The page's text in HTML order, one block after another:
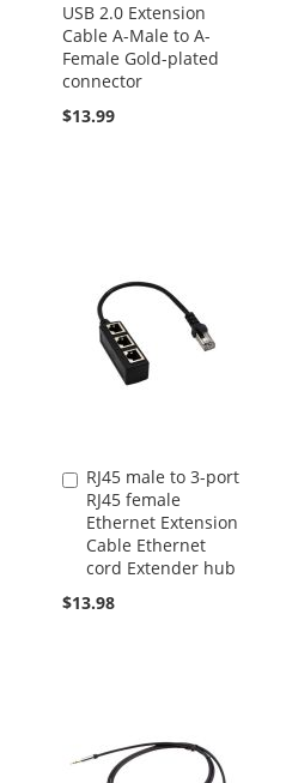
USB 2.0 Extension
Cable A-Male to A-
Female Gold-plated
connector
$13.99
RJ45 male to 3-port
RJ45 female
Ethernet Extension
Cable Ethernet
cord Extender hub
$13.98
Add
to
Cart